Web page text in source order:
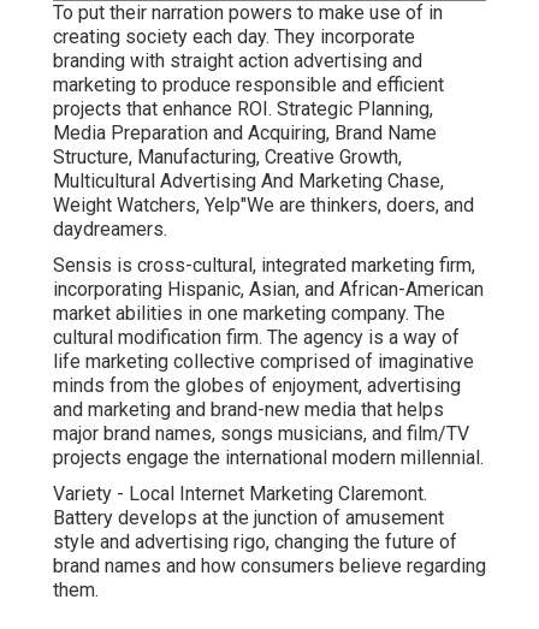
To put their narration powers to make use of in
creating society each day. They incorporate
branding with straight action advertising and
marketing to produce responsible and efficient
projects that enhance ROI. Strategic Planning,
Media Preparation and Acquiring, Brand Name
Structure, Manufacturing, Creative Growth,
Multicultural Advertising And Marketing Chase,
Weight Watchers, Yelp"We are thinkers, doers, and
daydreamers.
Sensis is cross-cultural, integrated marketing firm,
incorporating Hispanic, Asian, and African-American
market abilities in one marketing company. The
cultural modification firm. The agency is a way of
life marketing collective comprised of imaginative
minds from the globes of enjoyment, advertising
and marketing and brand-new media that helps
major brand names, songs musicians, and film/TV
projects engage the international modern millennial.
Variety - Local Internet Marketing Claremont.
Battery develops at the junction of amusement
style and advertising rigo, changing the future of
brand names and how consumers believe regarding
them.